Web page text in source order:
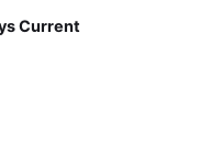
Current